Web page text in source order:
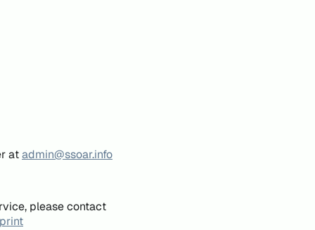
atadmin@ssoar.info
please contact